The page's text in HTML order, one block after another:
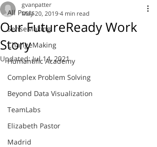
All Posts
SenseMaking
ChangeMaking
Humantific Academy
Complex Problem Solving
Beyond Data Visualization
TeamLabs
Elizabeth Pastor
Madrid
Our FutureReady Work
Story
gvanpatter
May 20, 20194 min read
Updated:Jul 14, 2021